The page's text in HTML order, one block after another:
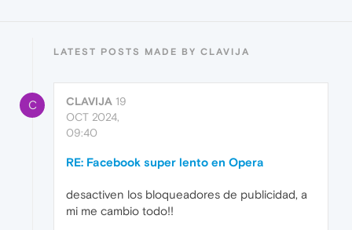
LATEST POSTS MADE BY CLAVIJA
C CLAVIJA 19
OCT 2024,
09:40
RE: Facebook super lento en Opera
desactiven los bloqueadores de publicidad, a
mi me cambio todo!!